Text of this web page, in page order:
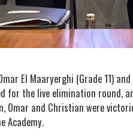
El Maaryerghi (Grade 11)
for the live elimination round,
Omar and Christian were
Academy.